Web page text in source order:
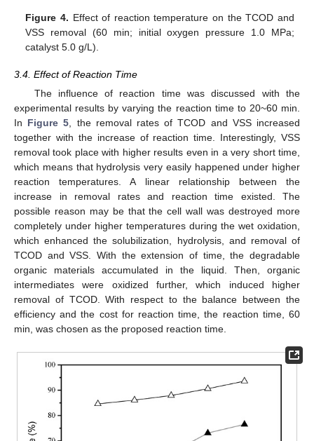
Figure 4. Effect of reaction temperature on the TCOD and
VSS removal (60 min; initial oxygen pressure 1.0 MPa;
catalyst 5.0 g/L).
3.4. Effect of Reaction Time
The influence of reaction time was discussed with the
experimental results by varying the reaction time to 20~60 min.
In Figure 5 , the removal rates of TCOD and VSS increased
together with the increase of reaction time. Interestingly, VSS
removal took place with higher results even in a very short time,
which means that hydrolysis very easily happened under higher
reaction temperatures. A linear relationship between the
increase in removal rates and reaction time existed. The
possible reason may be that the cell wall was destroyed more
completely under higher temperatures during the wet oxidation,
which enhanced the solubilization, hydrolysis, and removal of
TCOD and VSS. With the extension of time, the degradable
organic materials accumulated in the liquid. Then, organic
intermediates were oxidized further, which induced higher
removal of TCOD. With respect to the balance between the
efficiency and the cost for reaction time, the reaction time, 60
min, was chosen as the proposed reaction time.